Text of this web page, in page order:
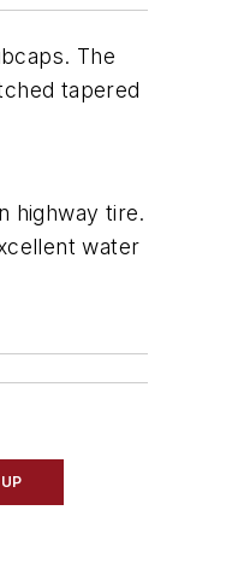
The
tapered
highway tire.
water